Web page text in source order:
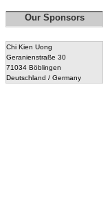
Our Sponsors
Chi Kien Uong
Geranienstraße 30
71034 Böblingen
Deutschland / Germany